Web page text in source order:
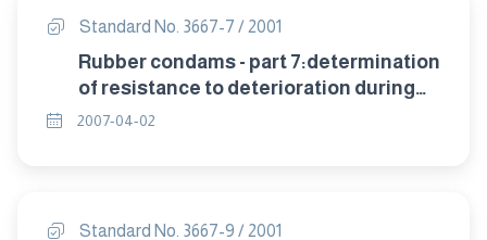
Standard No. 3667-7 / 2001
Rubber condams - part 7:determination
of resistance to deterioration during
storage.
2007-04-02
Standard No. 3667-9 / 2001